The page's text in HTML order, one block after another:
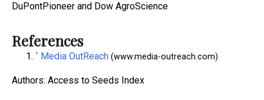
DuPontPioneer and Dow AgroScience
References
^ Media OutReach (www.media-outreach.com)
Authors: Access to Seeds Index